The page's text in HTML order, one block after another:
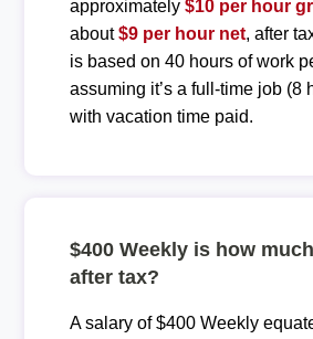
approximately $10 per hour
about$9 per hour net, after
is based on 40 hours of work
assuming it’s a full-time job (8
with vacation time paid.
$400 Weekly is how
after tax?
A salary of $400 Weekly